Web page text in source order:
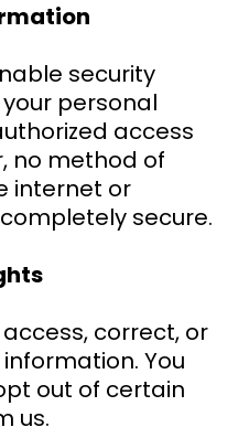
security
personal
access
no method of
internet or
secure.
correct, or
You
out of certain
us.